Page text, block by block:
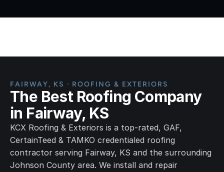
FAIRWAY, KS · ROOFING & EXTERIORS
The Best Roofing Company
in Fairway, KS
KCX Roofing & Exteriors is a top-rated, GAF,
CertainTeed & TAMKO credentialed roofing
contractor serving Fairway, KS and the surrounding
Johnson County area. We install and repair